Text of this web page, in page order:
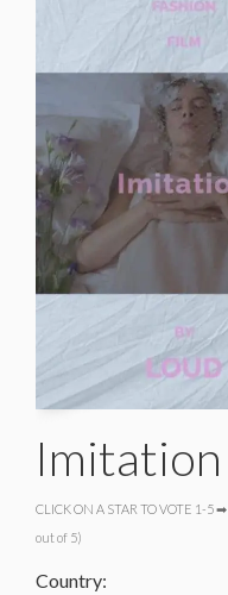
Imitation
CLICK ON A STAR TO VOTE 1-5 ➡
out of 5)
Country: